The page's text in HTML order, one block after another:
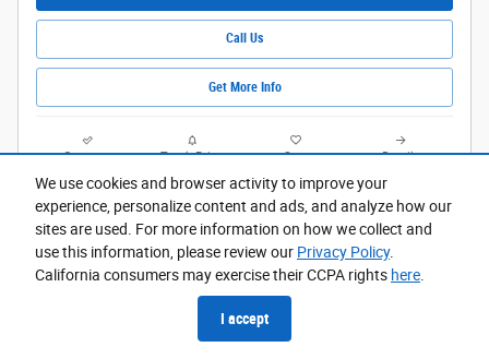
We use cookies and browser activity to improve your
experience, personalize content and ads, and analyze how our
sites are used. For more information on how we collect and
use this information, please review our Privacy Policy.
California consumers may exercise their CCPA rights here.
I accept
Call Us
Get More Info
Compare Track Price Save Details